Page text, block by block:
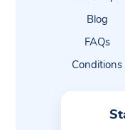
Blog
FAQs
Conditions